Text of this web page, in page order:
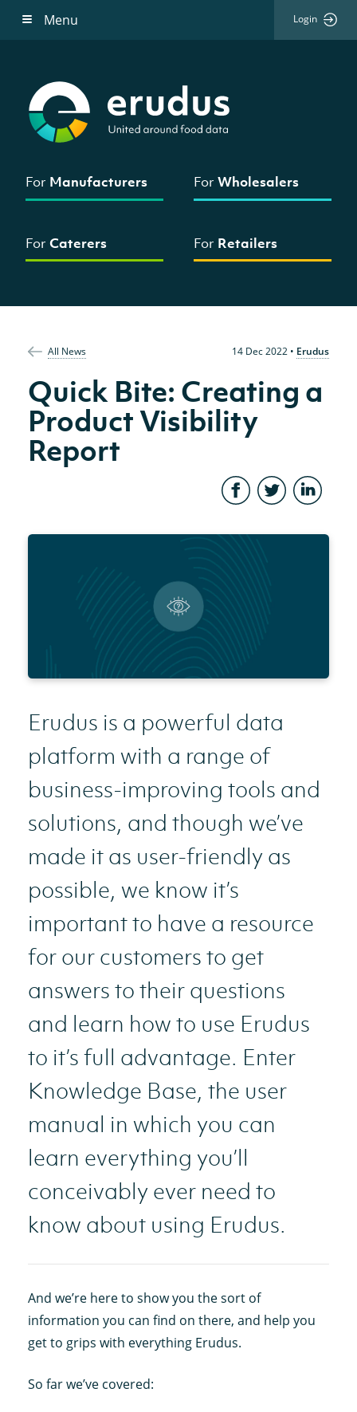
Menu Login
For Manufacturers ForWholesalers
For Caterers For Retailers
All News 14 Dec 2022• Erudus
Quick Bite: Creating a
Product Visibility
Report
Erudus is a powerful data
platform with a range of
business-improving tools and
solutions, and though we’ve
made it as user-friendly as
possible, we know it’s
important to have a resource
for our customers to get
answers to their questions
and learn how to use Erudus
to it’s full advantage. Enter
Knowledge Base, the user
manual in which you can
learn everything you’ll
conceivably ever need to
know about using Erudus.
And we’re here to show you the sort of
information you can find on there, and help you
get to grips with everything Erudus.
So far we’ve covered: